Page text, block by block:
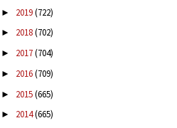
► 2019(722)
► 2018(702)
► 2017(704)
► 2016(709)
► 2015(665)
► 2014(665)